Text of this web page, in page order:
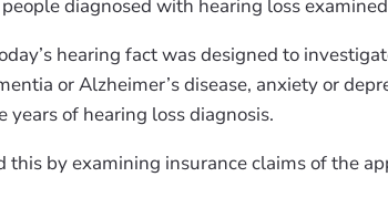
diagnosed with hearing loss examined
hearing fact was designed to
or Alzheimer’s disease, anxiety or
of hearing loss diagnosis.
this by examining insurance claims of the